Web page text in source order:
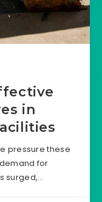
in
pressure these
for
surged,…